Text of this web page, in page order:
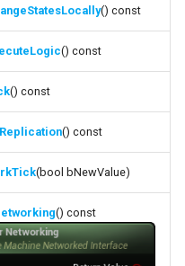
() const
() const
() const
() const
(bool bNewValue)
() const